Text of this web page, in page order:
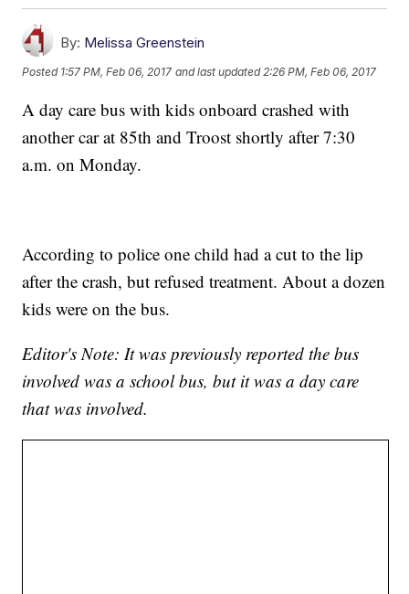
By: Melissa Greenstein
Posted 1:57 PM, Feb 06, 2017 and last updated 2:26 PM, Feb 06, 2017
A day care bus with kids onboard crashed with
another car at 85th and Troost shortly after 7:30
a.m. on Monday.
According to police one child had a cut to the lip
after the crash, but refused treatment. About a dozen
kids were on the bus.
Editor's Note: It was previously reported the bus
involved was a school bus, but it was a day care
that was involved.